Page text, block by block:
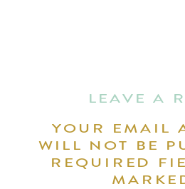
LEAVE A
YOUR EMAIL
WILL NOT BE
REQUIRED